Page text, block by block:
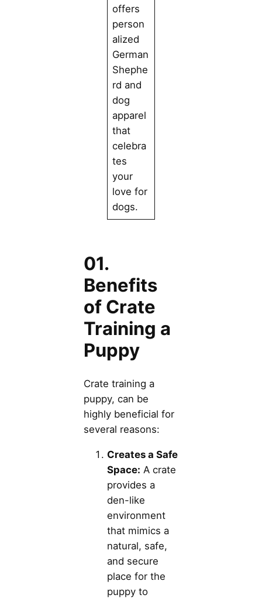
offers
person
alized
German
Shephe
rd and
dog
apparel
that
celebra
tes
your
love for
dogs.
01.
Benefits
of Crate
Training a
Puppy
Crate training a
puppy, can be
highly beneficial for
several reasons:
Creates a Safe
Space: A crate
provides a
den-like
environment
that mimics a
natural, safe,
and secure
place for the
puppy to